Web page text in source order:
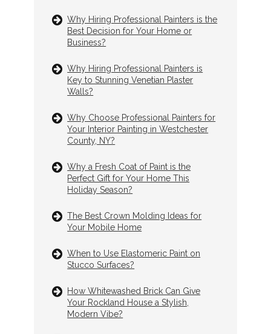
Why Hiring Professional Painters is the
Best Decision for Your Home or
Business?
Why Hiring Professional Painters is
Key to Stunning Venetian Plaster
Walls?
Why Choose Professional Painters for
Your Interior Painting in Westchester
County, NY?
Why a Fresh Coat of Paint is the
Perfect Gift for Your Home This
Holiday Season?
The Best Crown Molding Ideas for
Your Mobile Home
When to Use Elastomeric Paint on
Stucco Surfaces?
How Whitewashed Brick Can Give
Your Rockland House a Stylish,
Modern Vibe?